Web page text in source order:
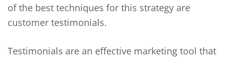
of the best techniques for this strategy are
customer testimonials.
Testimonials are an effective marketing tool that